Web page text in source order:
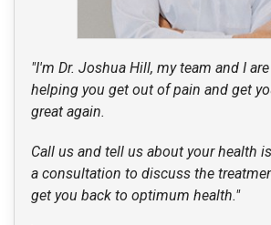
"I'm Dr. Joshua Hill, my team and I
helping you get out of pain and get
great again.
Call us and tell us about your health
a consultation to discuss the
get you back to optimum health."